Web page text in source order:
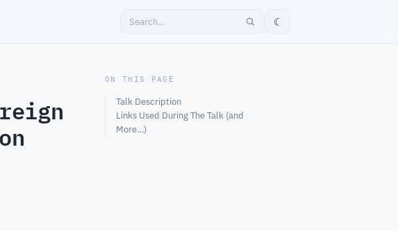
☾
ON THIS PAGE
Talk Description
Links Used During The Talk (and
More…)